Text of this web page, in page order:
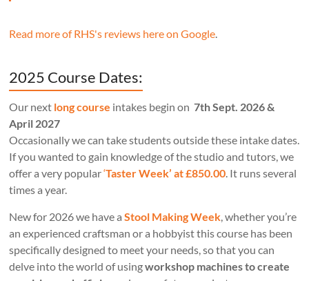
Read more of RHS's reviews here on Google.
2025 Course Dates:
Our next long course intakes begin on 7th Sept. 2026 &
April 2027
Occasionally we can take students outside these intake dates.
If you wanted to gain knowledge of the studio and tutors, we
offer a very popular‘Taster Week’ at £850.00. It runs several
times a year.
New for 2026 we have aStool Making Week, whether you’re
an experienced craftsman or a hobbyist this course has been
specifically designed to meet your needs, so that you can
delve into the world of usingworkshop machines to create